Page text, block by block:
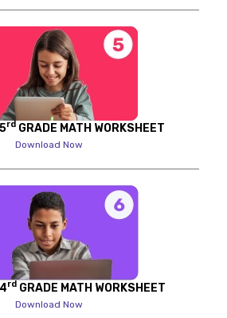
rd GRADE MATH WORKSHEET
Download Now
rdGRADE MATH WORKSHEET
Download Now